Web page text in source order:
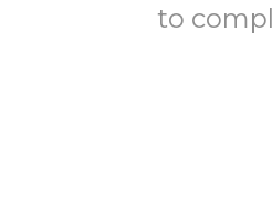
to